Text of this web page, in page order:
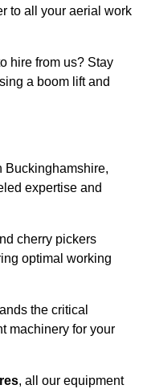
to all your aerial work
hire from us? Stay
a boom lift and
Buckinghamshire,
expertise and
cherry pickers
optimal working
the critical
machinery for your
, all our equipment